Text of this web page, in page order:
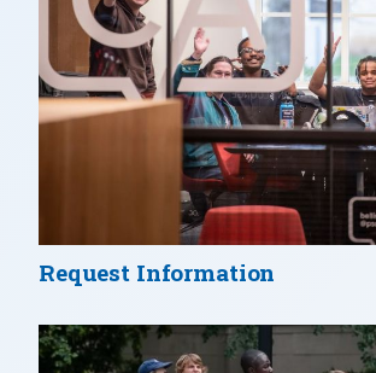
Request Information